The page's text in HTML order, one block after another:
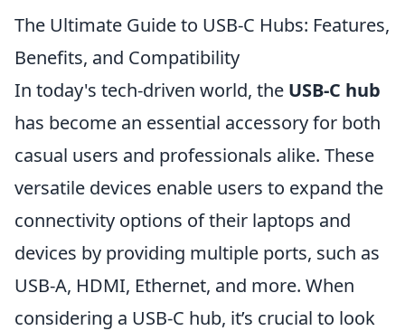
The Ultimate Guide to USB-C Hubs: Features,
Benefits, and Compatibility
In today's tech-driven world, the USB-C hub
has become an essential accessory for both
casual users and professionals alike. These
versatile devices enable users to expand the
connectivity options of their laptops and
devices by providing multiple ports, such as
USB-A, HDMI, Ethernet, and more. When
considering a USB-C hub, it’s crucial to look